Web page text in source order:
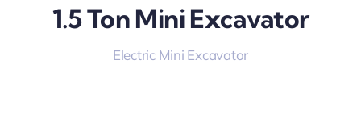
1.5 Ton Mini Excavator
Electric Mini Excavator